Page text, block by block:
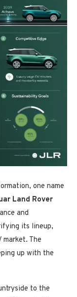
one name
Land Rover
and
its lineup,
The
up with the
to the